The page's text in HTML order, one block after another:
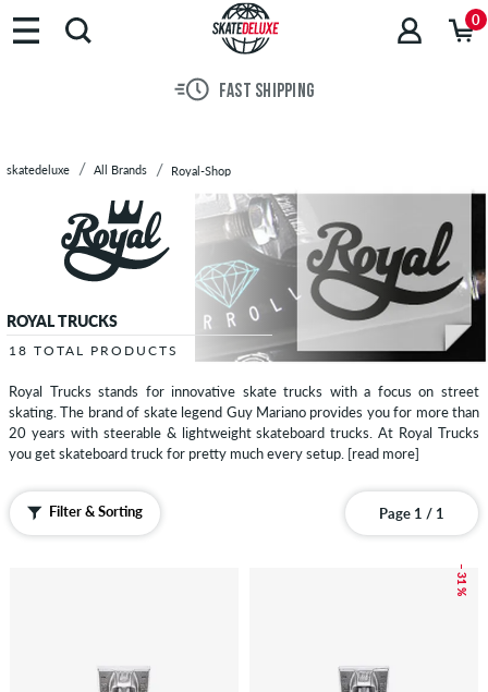
Brands
Skateboards
Sale
0
FAST SHIPPING
skatedeluxe All Brands Royal-Shop
ROYAL TRUCKS
18 TOTAL PRODUCTS
Royal Trucks stands for innovative skate trucks with a focus on street
skating. The brand of skate legend Guy Mariano provides you for more than
20 years with steerable & lightweight skateboard trucks. At Royal Trucks
you get skateboard truck for pretty much every setup. [read more]
Filter & Sorting Page 1 / 1
– 31 %